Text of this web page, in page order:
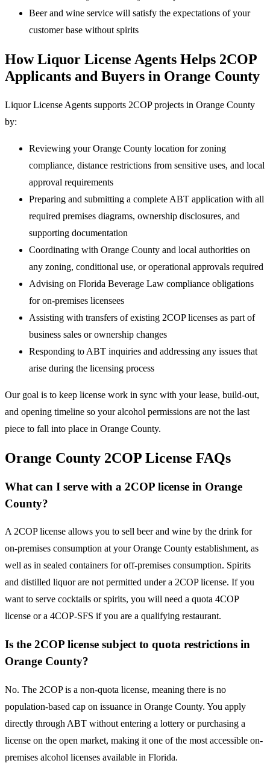
Beer and wine service will satisfy the expectations of your
customer base without spirits
How Liquor License Agents Helps 2COP
Applicants and Buyers in Orange County
Liquor License Agents supports 2COP projects in Orange County
by:
Reviewing your Orange County location for zoning
compliance, distance restrictions from sensitive uses, and local
approval requirements
Preparing and submitting a complete ABT application with all
required premises diagrams, ownership disclosures, and
supporting documentation
Coordinating with Orange County and local authorities on
any zoning, conditional use, or operational approvals required
Advising on Florida Beverage Law compliance obligations
for on-premises licensees
Assisting with transfers of existing 2COP licenses as part of
business sales or ownership changes
Responding to ABT inquiries and addressing any issues that
arise during the licensing process
Our goal is to keep license work in sync with your lease, build-out,
and opening timeline so your alcohol permissions are not the last
piece to fall into place in Orange County.
Orange County 2COP License FAQs
What can I serve with a 2COP license in Orange
County?
A 2COP license allows you to sell beer and wine by the drink for
on-premises consumption at your Orange County establishment, as
well as in sealed containers for off-premises consumption. Spirits
and distilled liquor are not permitted under a 2COP license. If you
want to serve cocktails or spirits, you will need a quota 4COP
license or a 4COP-SFS if you are a qualifying restaurant.
Is the 2COP license subject to quota restrictions in
Orange County?
No. The 2COP is a non-quota license, meaning there is no
population-based cap on issuance in Orange County. You apply
directly through ABT without entering a lottery or purchasing a
license on the open market, making it one of the most accessible on-
premises alcohol licenses available in Florida.